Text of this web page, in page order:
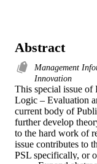
Abstract
Management
Innovation
This special issue
Logic – Evaluation
current body of
further develop
to the hard work of
issue contributes to
PSL specifically, or